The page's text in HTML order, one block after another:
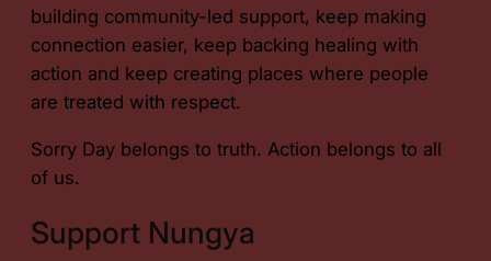
building community-led support, keep making
connection easier, keep backing healing with
action and keep creating places where people
are treated with respect.
Sorry Day belongs to truth. Action belongs to all
of us.
Support Nungya